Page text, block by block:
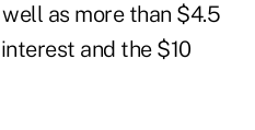
as more than $4.5
and the $10